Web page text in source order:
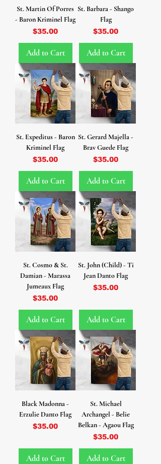
St. Martin Of Porres
- Baron Kriminel Flag
Price
$35.00
Add to Cart
St. Barbara - Shango
Flag
Price
$35.00
Add to Cart
St. Expeditus - Baron
Kriminel Flag
Price
$35.00
Add to Cart
St. Gerard Majella -
Brav Guede Flag
Price
$35.00
Add to Cart
St. Cosmo & St.
Damian - Marassa
Jumeaux Flag
Price
$35.00
Add to Cart
St. John (Child) - Ti
Jean Danto Flag
Price
$35.00
Add to Cart
Black Madonna -
Erzulie Danto Flag
Price
$35.00
Add to Cart
St. Michael
Archangel - Belie
Belkan - Agaou Flag
Price
$35.00
Add to Cart